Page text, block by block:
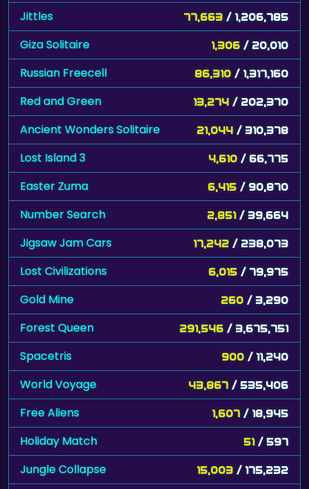
Jittles 77,663 / 1,206,785
Giza Solitaire 1,306 / 20,010
Russian Freecell 86,310 / 1,317,160
Red and Green 13,274 / 202,370
Ancient Wonders Solitaire 21,044 / 310,378
Lost Island 3 4,610 / 66,775
Easter Zuma 6,415 / 90,870
Number Search 2,851 / 39,664
Jigsaw Jam Cars 17,242 / 238,073
Lost Civilizations 6,015 / 79,975
Gold Mine 260 / 3,290
Forest Queen 291,546 / 3,675,751
Spacetris 900 / 11,240
World Voyage 43,867 / 535,406
Free Aliens 1,607 / 18,945
Holiday Match 51 / 597
Jungle Collapse 15,003 / 175,232